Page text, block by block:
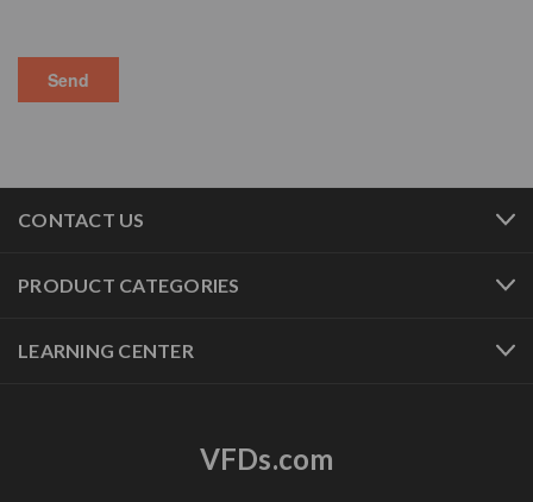
CONTACT US
PRODUCT CATEGORIES
LEARNING CENTER
VFDs.com